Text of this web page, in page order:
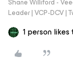
Shane Williford -
Leader | VCP-DCV |
1 person likes